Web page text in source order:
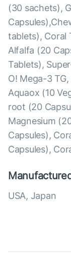
(30 sachets),
tablets), Coral
Alfalfa (20
Tablets),
O! Mega-3
Aquaox (10
root (20
Magnesium
Capsules),
Capsules),
USA, Japan